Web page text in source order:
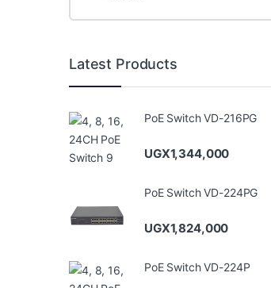
Latest Products
PoE Switch VD-216PG
UGX1,344,000
PoE Switch VD-224PG
UGX1,824,000
PoE Switch VD-224P